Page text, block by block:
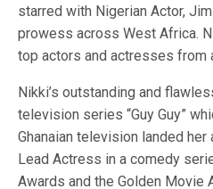
starred with Nigerian Actor,
prowess across West Africa.
top actors and actresses from
Nikki’s outstanding and
television series “Guy Guy”
Ghanaian television landed
Lead Actress in a comedy
Awards and the Golden Movie